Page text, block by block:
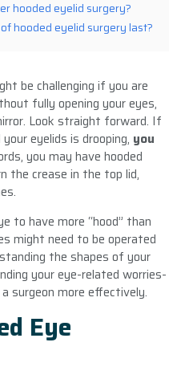
hooded eyelid surgery?
hooded eyelid surgery last?
be challenging if you are
fully opening your eyes,
Look straight forward. If
eyelids is drooping, you
you may have hooded
the crease in the top lid,
to have more “hood” than
might need to be operated
the shapes of your
your eye-related worries-
surgeon more effectively.
Eye